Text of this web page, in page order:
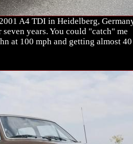
A4 TDI in Heidelberg,
years. You could "catch" me
at 100 mph and getting almost 40